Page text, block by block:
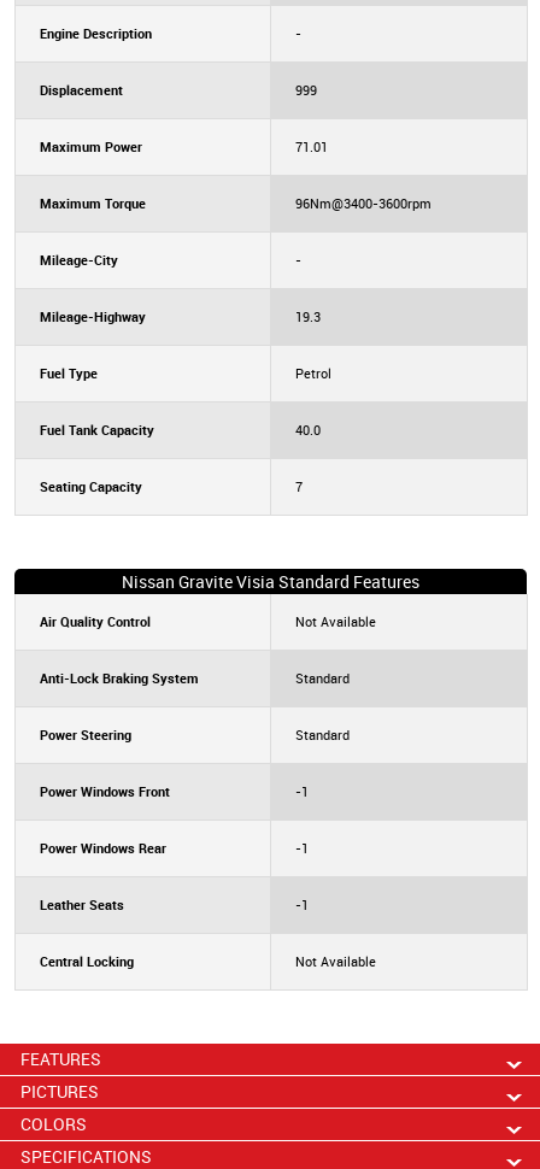
Engine Description -
Displacement 999
Maximum Power 71.01
Maximum Torque 96Nm@3400-3600rpm
Mileage-City -
Mileage-Highway 19.3
Fuel Type Petrol
Fuel Tank Capacity 40.0
Seating Capacity 7
Nissan Gravite Visia Standard Features
Air Quality Control Not Available
Anti-Lock Braking System Standard
Power Steering Standard
Power Windows Front -1
Power Windows Rear -1
Leather Seats -1
Central Locking Not Available
FEATURES
PICTURES
COLORS
SPECIFICATIONS